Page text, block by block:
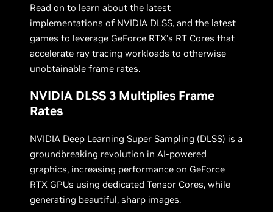
Read on to learn about the latest
implementations of NVIDIA DLSS, and the latest
games to leverage GeForce RTX’s RT Cores that
accelerate ray tracing workloads to otherwise
unobtainable frame rates.
NVIDIA DLSS 3 Multiplies Frame
Rates
NVIDIA Deep Learning Super Sampling (DLSS) is a
groundbreaking revolution in AI-powered
graphics, increasing performance on GeForce
RTX GPUs using dedicated Tensor Cores, while
generating beautiful, sharp images.